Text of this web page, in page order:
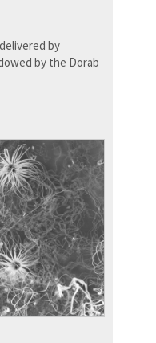
by
by the Dorab